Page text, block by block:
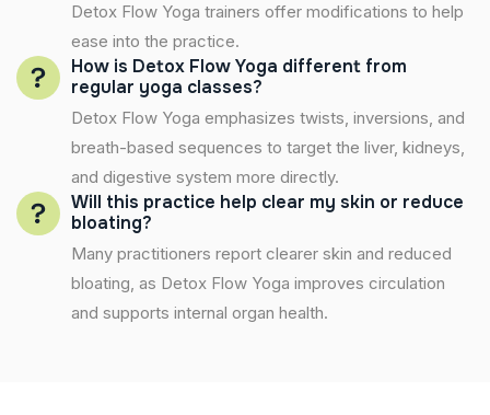
Detox Flow Yoga trainers offer modifications to help
ease into the practice.
How is Detox Flow Yoga different from
regular yoga classes?
Detox Flow Yoga emphasizes twists, inversions, and
breath-based sequences to target the liver, kidneys,
and digestive system more directly.
Will this practice help clear my skin or reduce
bloating?
Many practitioners report clearer skin and reduced
bloating, as Detox Flow Yoga improves circulation
and supports internal organ health.